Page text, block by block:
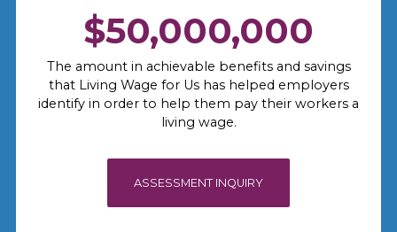
$50,000,000
The amount in achievable benefits and savings
that Living Wage for Us has helped employers
identify in order to help them pay their workers a
living wage.
ASSESSMENT INQUIRY